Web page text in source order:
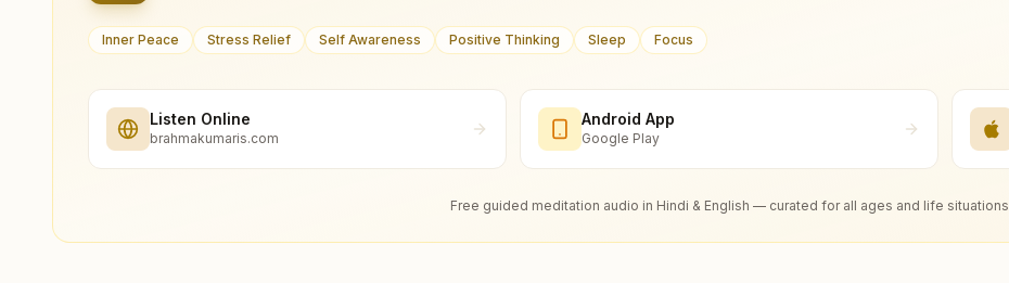
Inner Peace Stress Relief Self Awareness Positive Thinking Sleep Focus
Listen Online
brahmakumaris.com
Android App
Google Play
Free guided meditation audio in Hindi & English — curated for all ages and life situations